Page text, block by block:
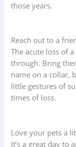
those years.
Reach out to a
The acute loss of
through. Bring
name on a collar,
little gestures of
times of loss.
Love your pets a
It’s a great day to